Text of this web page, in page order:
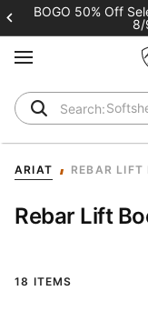
BOGO 50% Off
8/
T-
ARIAT REBAR LIFT
Rebar Lift
18 ITEMS